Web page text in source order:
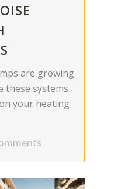
are growing
these systems
your heating